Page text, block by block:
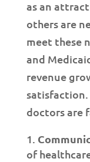
as an
others are
meet these
and
revenue
satisfaction.
doctors are
of